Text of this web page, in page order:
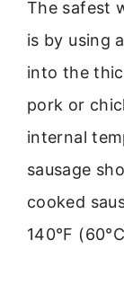
The safest
is by using
into the
pork or
internal
sausage
cooked
140°F